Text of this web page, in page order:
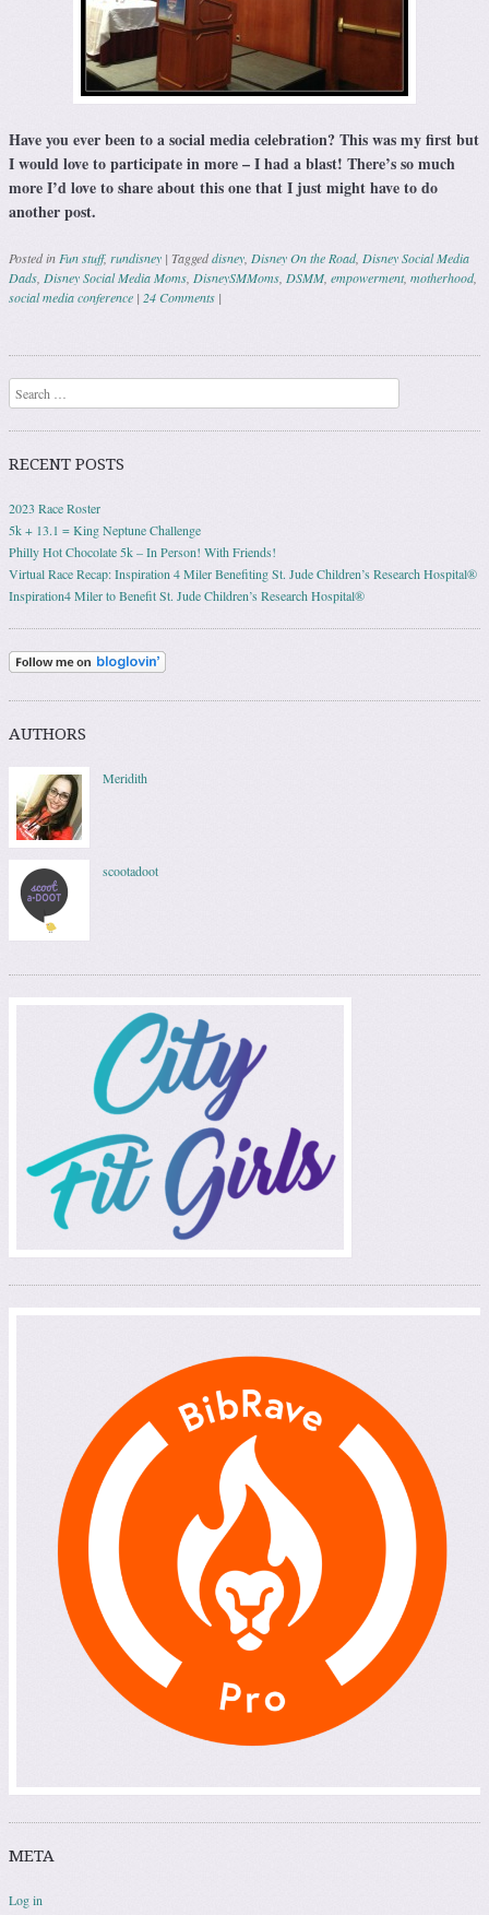
Have you ever been to a social media celebration? This was my first but
I would love to participate in more – I had a blast! There’s so much
more I’d love to share about this one that I just might have to do
another post.
Posted in Fun stuff, rundisney | Taggeddisney Disney On the Road, Disney Social Media
Dads Disney Social Media Moms DisneySMMoms DSMM, empowerment, motherhood,
social media conference | 24 Comments |
Post navigation
Search
RECENT POSTS
2023 Race Roster
5k + 13.1 = King Neptune Challenge
Philly Hot Chocolate 5k – In Person! With Friends!
Virtual Race Recap: Inspiration 4 Miler Benefiting St. Jude Children’s Research Hospital®
Inspiration4 Miler to Benefit St. Jude Children’s Research Hospital®
AUTHORS
Meridith
scootadoot
META
Log in